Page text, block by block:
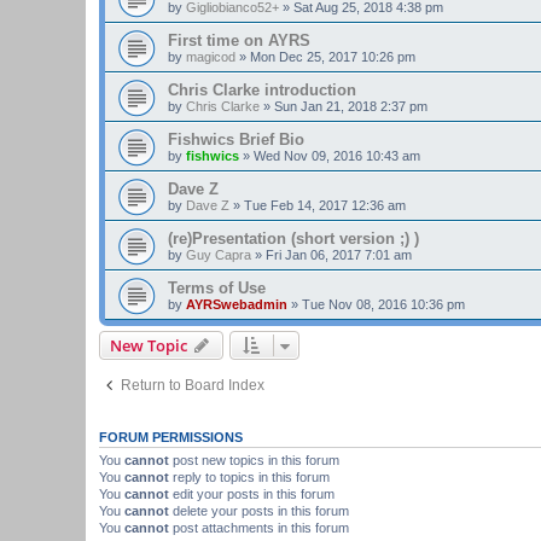
by Gigliobianco52+ » Sat Aug 25, 2018 4:38 pm
First time on AYRS
by magicod » Mon Dec 25, 2017 10:26 pm
Chris Clarke introduction
by Chris Clarke » Sun Jan 21, 2018 2:37 pm
Fishwics Brief Bio
by fishwics » Wed Nov 09, 2016 10:43 am
Dave Z
by Dave Z » Tue Feb 14, 2017 12:36 am
(re)Presentation (short version ;) )
by Guy Capra » Fri Jan 06, 2017 7:01 am
Terms of Use
by AYRSwebadmin » Tue Nov 08, 2016 10:36 pm
New Topic
Return to Board Index
FORUM PERMISSIONS
You cannot post new topics in this forum
You cannot reply to topics in this forum
You cannot edit your posts in this forum
You cannot delete your posts in this forum
You cannot post attachments in this forum